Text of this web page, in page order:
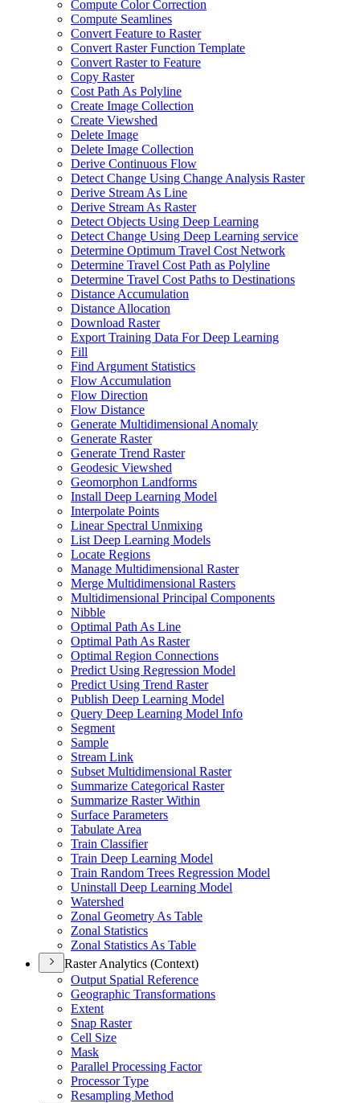
Compute Color Correction
Compute Seamlines
Convert Feature to Raster
Convert Raster Function Template
Convert Raster to Feature
Copy Raster
Cost Path As Polyline
Create Image Collection
Create Viewshed
Delete Image
Delete Image Collection
Derive Continuous Flow
Detect Change Using Change Analysis Raster
Derive Stream As Line
Derive Stream As Raster
Detect Objects Using Deep Learning
Detect Change Using Deep Learning service
Determine Optimum Travel Cost Network
Determine Travel Cost Path as Polyline
Determine Travel Cost Paths to Destinations
Distance Accumulation
Distance Allocation
Download Raster
Export Training Data For Deep Learning
Fill
Find Argument Statistics
Flow Accumulation
Flow Direction
Flow Distance
Generate Multidimensional Anomaly
Generate Raster
Generate Trend Raster
Geodesic Viewshed
Geomorphon Landforms
Install Deep Learning Model
Interpolate Points
Linear Spectral Unmixing
List Deep Learning Models
Locate Regions
Manage Multidimensional Raster
Merge Multidimensional Rasters
Multidimensional Principal Components
Nibble
Optimal Path As Line
Optimal Path As Raster
Optimal Region Connections
Predict Using Regression Model
Predict Using Trend Raster
Publish Deep Learning Model
Query Deep Learning Model Info
Segment
Sample
Stream Link
Subset Multidimensional Raster
Summarize Categorical Raster
Summarize Raster Within
Surface Parameters
Tabulate Area
Train Classifier
Train Deep Learning Model
Train Random Trees Regression Model
Uninstall Deep Learning Model
Watershed
Zonal Geometry As Table
Zonal Statistics
Zonal Statistics As Table
Raster Analytics (Context)
Output Spatial Reference
Geographic Transformations
Extent
Snap Raster
Cell Size
Mask
Parallel Processing Factor
Processor Type
Resampling Method